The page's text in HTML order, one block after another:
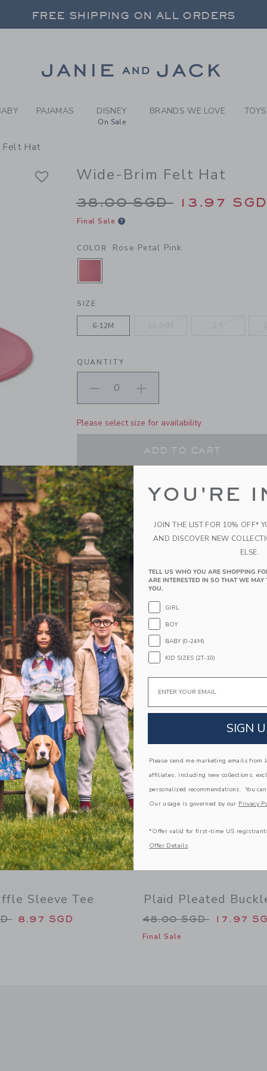
ROSE PETAL PINK
FREE SHIPPING ON ALL ORDERS
FREE SHIPPING ON ALL ORDERS
PAJAMAS DISNEY
On Sale
BRANDS WE LOVE
Felt Hat
Wide-Brim Felt Hat
Price reduced from
38.00 SGD 13.97 SGD
Final Sale
COLOR Rose Petal Pink
SELECTED ROSE PETAL PINK
SIZE
6-12M
QUANTITY
Please select size for availability
ADD TO CART
PRODUCT DETAILS
A true style standout. Our wide-brim felt hat
all their favorite looks. With a bow detail, just
100% Polyester
Spot Clean; Imported
A Forever Kind of Love
We make clothes that last. Keepsakes that can
down to your friends or donated for someone
ITEM104528001
COMPLETE THE LOOK
Link
Sleeve Tee
from 36.00 SGD to
8.97 SGD
Link
Plaid Pleated
Price reduced from
48.00 SGD 17.97
Final Sale
YOU'RE
JOIN THE LIST FOR 10% OFF*
AND DISCOVER NEW
ELSE.
TELL US WHO YOU ARE SHOPPING
ARE INTERESTED IN SO THAT WE
YOU.
GIRL
BOY
BABY (0-24M)
KID SIZES (2T-10)
Email
SIGN
Please send me marketing emails from
affiliates, including new collections,
personalized recommendations. You
Our usage is governed by our Privacy
*Offer valid for first-time US
Offer Details